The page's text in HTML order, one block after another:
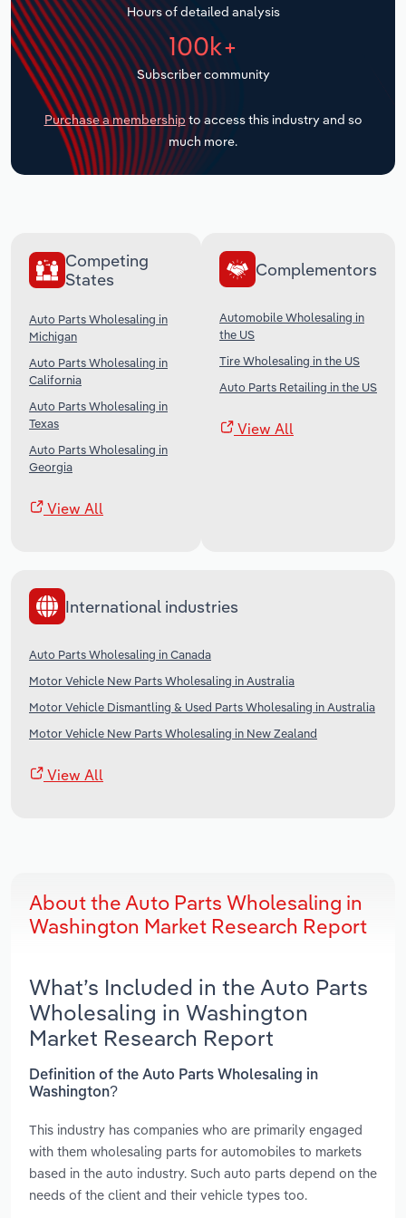
Hours of detailed analysis
100k+
Subscriber community
Purchase a membership to access this industry and so
much more.
Competing
States
Auto Parts Wholesaling in
Michigan
Auto Parts Wholesaling in
California
Auto Parts Wholesaling in
Texas
Auto Parts Wholesaling in
Georgia
View All
Complementors
Automobile Wholesaling in
the US
Tire Wholesaling in the US
Auto Parts Retailing in the US
View All
International industries
Auto Parts Wholesaling in Canada
Motor Vehicle New Parts Wholesaling in Australia
Motor Vehicle Dismantling & Used Parts Wholesaling in Australia
Motor Vehicle New Parts Wholesaling in New Zealand
View All
About the Auto Parts Wholesaling in
Washington Market Research Report
What’s Included in the Auto Parts
Wholesaling in Washington
Market Research Report
Definition of the Auto Parts Wholesaling in
Washington?
This industry has companies who are primarily engaged
with them wholesaling parts for automobiles to markets
based in the auto industry. Such auto parts depend on the
needs of the client and their vehicle types too.
Transportation and Warehousing
Utilities
Wholesale Trade